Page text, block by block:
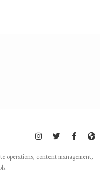
operations, content management,